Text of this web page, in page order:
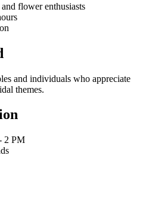
flower enthusiasts
and individuals who appreciate
themes.
2 PM